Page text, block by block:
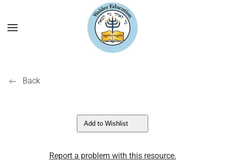
Back
Add to Wishlist
Report a problem with this resource.